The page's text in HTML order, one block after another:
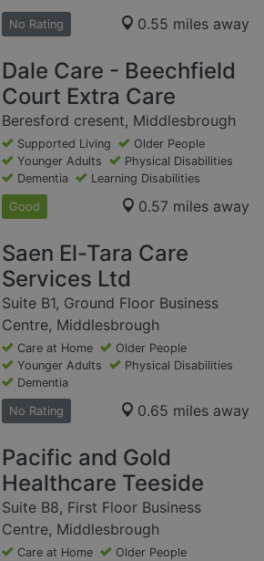
No Rating 0.55 miles away
Dale Care - Beechfield
Court Extra Care
Beresford cresent, Middlesbrough
Supported Living
Older People
Younger Adults
Physical Disabilities
Dementia
Learning Disabilities
Good 0.57 miles away
Saen El-Tara Care
Services Ltd
Suite B1, Ground Floor Business
Centre, Middlesbrough
Care at Home
Older People
Younger Adults
Physical Disabilities
Dementia
No Rating 0.65 miles away
Pacific and Gold
Healthcare Teeside
Suite B8, First Floor Business
Centre, Middlesbrough
Care at Home
Older People